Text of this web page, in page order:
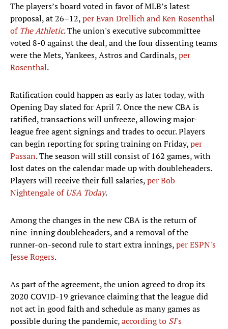
The players’s board voted in favor of MLB’s latest
proposal, at 26–12,per Evan Drellich and Ken Rosenthal
ofThe Athletic. The union's executive subcommittee
voted 8-0 against the deal, and the four dissenting teams
were the Mets, Yankees, Astros and Cardinals,per
Rosenthal.
Ratification could happen as early as later today, with
Opening Day slated for April 7. Once the new CBA is
ratified, transactions will unfreeze, allowing major-
league free agent signings and trades to occur. Players
can begin reporting for spring training on Friday,per
Passan. The season will still consist of 162 games, with
lost dates on the calendar made up with doubleheaders.
Players will receive their full salaries,per Bob
Nightengale ofUSA Today.
Among the changes in the new CBA is the return of
nine-inning doubleheaders, and a removal of the
runner-on-second rule to start extra innings,per ESPN's
Jesse Rogers.
As part of the agreement, the union agreed to drop its
2020 COVID-19 grievance claiming that the league did
not act in good faith and schedule as many games as
possible during the pandemic,according to SI's